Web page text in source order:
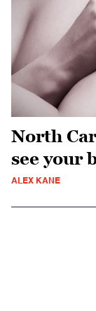
North
see your
ALEX KANE